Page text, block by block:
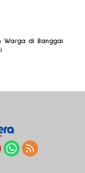
Warga di Banggai